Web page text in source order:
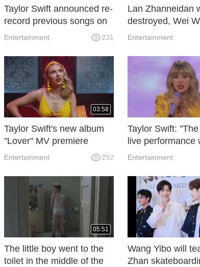
Taylor Swift announced re-
record previous songs on
GMA living stream.
Entertainment 231
Lan Zhanneidan
destroyed, Wei
collapsed, strong
American Radio
Entertainment
03:58
Taylor Swift's new album
"Lover" MV premiere
watch online!
Entertainment 292
Taylor Swift:
live performance
online.
Entertainment
05:51
The little boy went to the
toilet in the middle of the
Wang Yibo will
Zhan